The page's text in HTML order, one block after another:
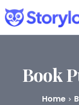
Features
Book
FAQs
Book
Home